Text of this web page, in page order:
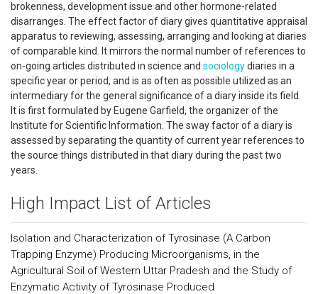
brokenness, development issue and other hormone-related
disarranges. The effect factor of diary gives quantitative appraisal
apparatus to reviewing, assessing, arranging and looking at diaries
of comparable kind. It mirrors the normal number of references to
on-going articles distributed in science and sociologydiaries in a
specific year or period, and is as often as possible utilized as an
intermediary for the general significance of a diary inside its field.
It is first formulated by Eugene Garfield, the organizer of the
Institute for Scientific Information. The sway factor of a diary is
assessed by separating the quantity of current year references to
the source things distributed in that diary during the past two
years.
High Impact List of Articles
Isolation and Characterization of Tyrosinase (A Carbon
Trapping Enzyme) Producing Microorganisms, in the
Agricultural Soil of Western Uttar Pradesh and the Study of
Enzymatic Activity of Tyrosinase Produced